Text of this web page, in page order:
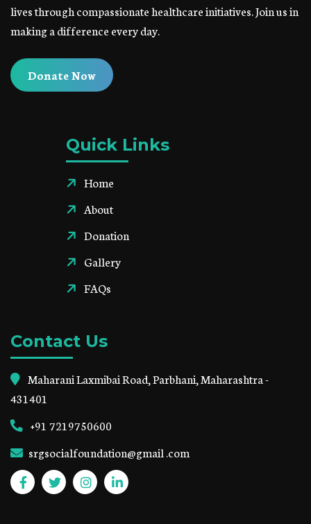
lives through compassionate healthcare initiatives. Join us in
making a difference every day.
Donate Now
Quick Links
Home
About
Donation
Gallery
FAQs
Contact Us
Maharani Laxmibai Road, Parbhani, Maharashtra -
431401
+91 7219750600
srgsocialfoundation@gmail .com